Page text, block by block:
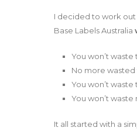
I decided to work out
Base Labels Australia
You won’t
No more
You won’t
You won’t
It all started with a